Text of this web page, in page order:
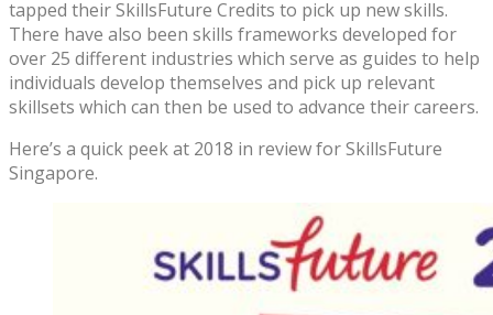
tapped their SkillsFuture Credits to pick up new skills.
There have also been skills frameworks developed for
over 25 different industries which serve as guides to help
individuals develop themselves and pick up relevant
skillsets which can then be used to advance their careers.
Here’s a quick peek at 2018 in review for SkillsFuture
Singapore.